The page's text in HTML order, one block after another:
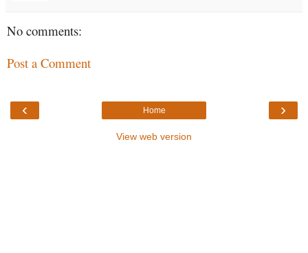
No comments:
Post a Comment
‹ ›
Home
View web version